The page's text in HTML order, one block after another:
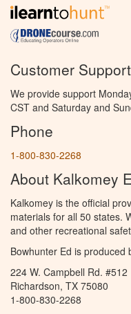
Customer Support
We provide support
CST and Saturday and
Phone
1-800-830-2268
About Kalkomey
Kalkomey is the official
materials for all 50 states.
and other recreational
Bowhunter Ed is produced
224 W. Campbell Rd. #512
Richardson, TX 75080
1-800-830-2268